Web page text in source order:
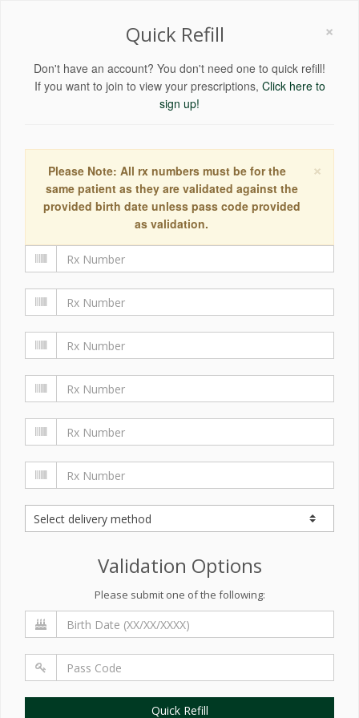
×
Quick Refill
Don't have an account? You don't need one to quick refill!
If you want to join to view your prescriptions, Click here to
sign up!
×
Please Note: All rx numbers must be for the
same patient as they are validated against the
provided birth date unless pass code provided
as validation.
Validation Options
Please submit one of the following:
Quick Refill